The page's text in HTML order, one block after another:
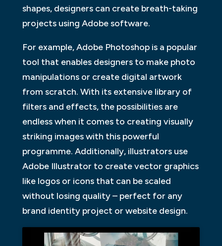
shapes, designers can create breath-taking
projects using Adobe software.
For example, Adobe Photoshop is a popular
tool that enables designers to make photo
manipulations or create digital artwork
from scratch. With its extensive library of
filters and effects, the possibilities are
endless when it comes to creating visually
striking images with this powerful
programme. Additionally, illustrators use
Adobe Illustrator to create vector graphics
like logos or icons that can be scaled
without losing quality – perfect for any
brand identity project or website design.